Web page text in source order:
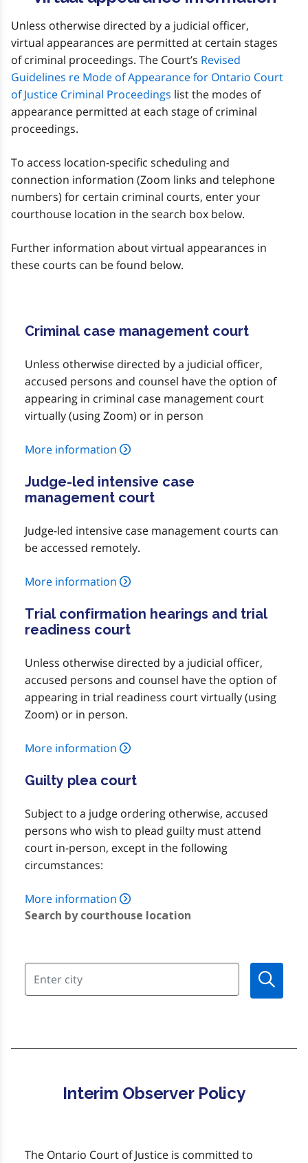
Unless otherwise directed by a judicial officer,
virtual appearances are permitted at certain stages
of criminal proceedings. The Court’s Revised
Guidelines re Mode of Appearance for Ontario Court
of Justice Criminal Proceedings list the modes of
appearance permitted at each stage of criminal
proceedings.
To access location-specific scheduling and
connection information (Zoom links and telephone
numbers) for certain criminal courts, enter your
courthouse location in the search box below.
Further information about virtual appearances in
these courts can be found below.
Criminal case management court
Unless otherwise directed by a judicial officer,
accused persons and counsel have the option of
appearing in criminal case management court
virtually (using Zoom) or in person
More information
Judge-led intensive case
management court
Judge-led intensive case management courts can
be accessed remotely.
More information
Trial confirmation hearings and trial
readiness court
Unless otherwise directed by a judicial officer,
accused persons and counsel have the option of
appearing in trial readiness court virtually (using
Zoom) or in person.
More information
Guilty plea court
Subject to a judge ordering otherwise, accused
persons who wish to plead guilty must attend
court in-person, except in the following
circumstances:
More information
Search by courthouse location
Interim Observer Policy
The Ontario Court of Justice is committed to